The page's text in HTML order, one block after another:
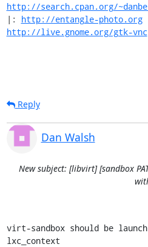
http://search.cpan.org/
|: http://entangle-photo.org
http://live.gnome.org/gtk-vnc
Reply
Dan Walsh
New subject: [libvirt] [sandbox
virt-sandbox should be
lxc_context